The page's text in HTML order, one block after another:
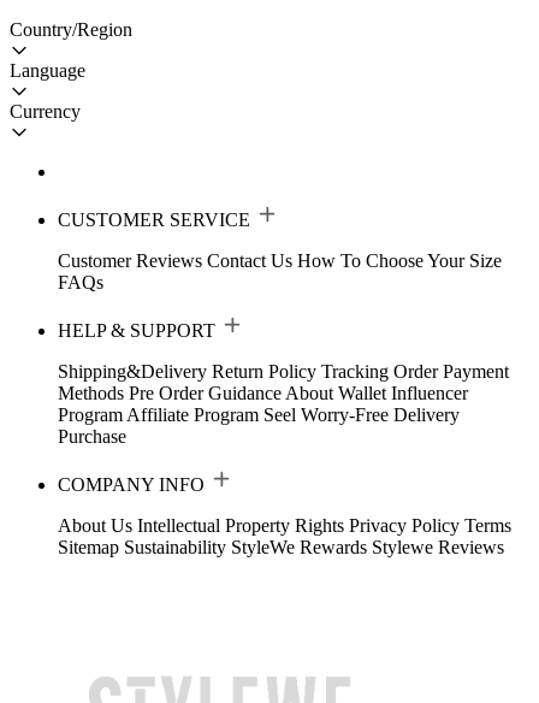
Country/Region
Language
Currency
CUSTOMER SERVICE
Customer Reviews Contact Us How To Choose Your Size
FAQs
HELP & SUPPORT
Shipping&Delivery Return Policy Tracking Order Payment
Methods Pre Order Guidance About Wallet Influencer
Program Affiliate Program Seel Worry-Free Delivery
Purchase
COMPANY INFO
About Us Intellectual Property Rights Privacy Policy Terms
Sitemap Sustainability StyleWe Rewards Stylewe Reviews